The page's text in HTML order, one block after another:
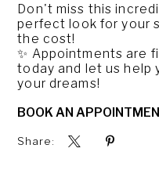
Don't miss this
perfect look for your
the cost!
✨ Appointments are
today and let us help
your dreams!
BOOK AN
Share: